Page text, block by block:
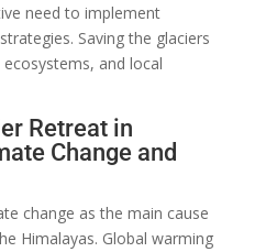
need to implement
Saving the glaciers
and local
Retreat in
Change and
change as the main cause
Himalayas. Global warming